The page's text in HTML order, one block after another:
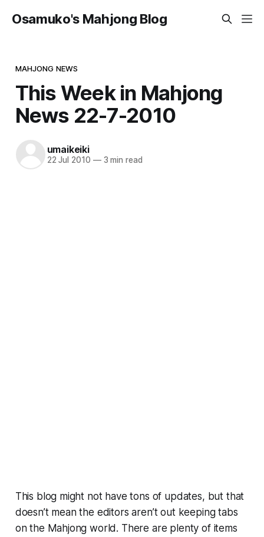
Osamuko's Mahjong Blog
MAHJONG NEWS
This Week in Mahjong
News 22-7-2010
umaikeiki
22 Jul 2010 —3 min read
This blog might not have tons of updates, but that
doesn’t mean the editors aren’t out keeping tabs
on the Mahjong world. There are plenty of items